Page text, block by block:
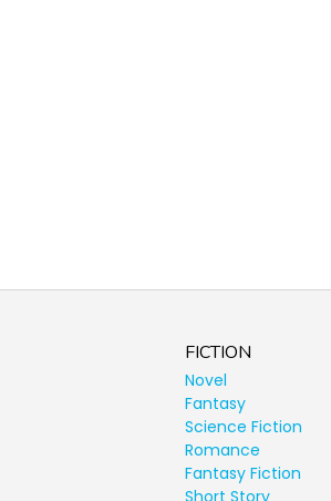
FICTION
Novel
Fantasy
Science Fiction
Romance
Fantasy Fiction
Short Story